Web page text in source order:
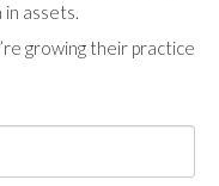
assets.
growing their practice